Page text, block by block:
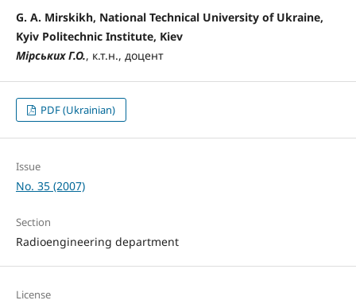
G. A. Mirskikh, National Technical University of Ukraine,
Kyiv Politechnic Institute, Kiev
Мірських Г.О., к.т.н., доцент
PDF (Ukrainian)
Issue
No. 35 (2007)
Section
Radioengineering department
License